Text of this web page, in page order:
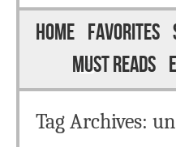
Menu
Skip to content
HOME FAVORITES
MUST READS
Tag Archives: